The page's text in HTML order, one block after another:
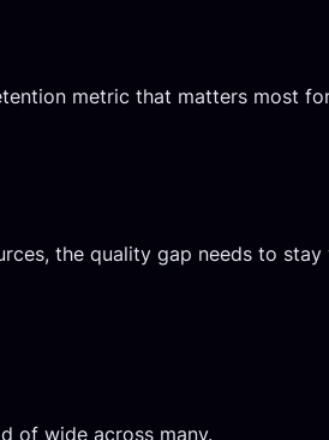
metric that matters most
the quality gap needs to stay
of wide across many.